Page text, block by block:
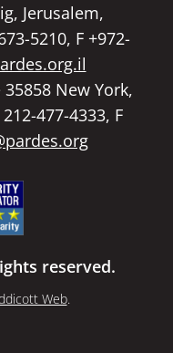
Jerusalem,
5210, F +972-
35858 New York,
477-4333, F
reserved.
Web.